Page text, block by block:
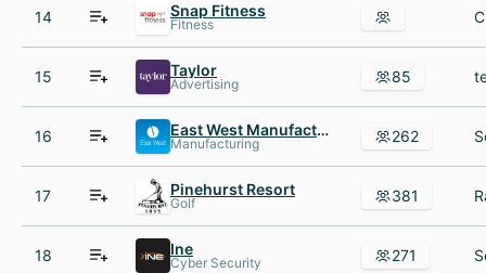
14 Snap Fitness
Fitness
15 Taylor
Advertising 85
16 East West Manufacturing
Manufacturing 262
17 Pinehurst Resort
Golf 381
18 Ine
Cyber Security 271